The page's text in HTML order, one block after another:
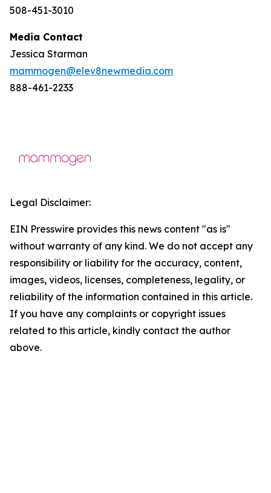
508-451-3010
Media Contact
Jessica Starman
mammogen@elev8newmedia.com
888-461-2233
Legal Disclaimer:
EIN Presswire provides this news content "as is"
without warranty of any kind. We do not accept any
responsibility or liability for the accuracy, content,
images, videos, licenses, completeness, legality, or
reliability of the information contained in this article.
If you have any complaints or copyright issues
related to this article, kindly contact the author
above.